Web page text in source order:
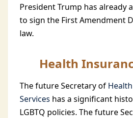
President Trump has already
to sign the First Amendment
law.
Health
The future Secretary of
Services has a significant
LGBTQ policies. The future